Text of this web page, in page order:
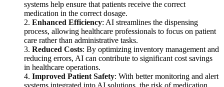
systems help ensure that patients receive the correct
medication in the correct dosage.
2. Enhanced Efficiency: AI streamlines the dispensing
process, allowing healthcare professionals to focus on patient
care rather than administrative tasks.
3. Reduced Costs: By optimizing inventory management and
reducing errors, AI can contribute to significant cost savings
in healthcare operations.
4. Improved Patient Safety: With better monitoring and alert